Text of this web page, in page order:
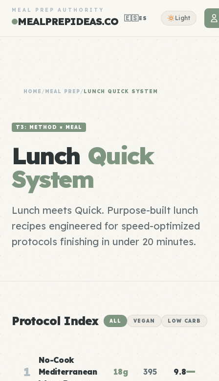
MEAL PREP AUTHORITY
MEALPREPIDEAS.CO 🇪🇸ES Light
HOME /MEAL PREP/LUNCH QUICK SYSTEM
T3: METHOD × MEAL
Lunch Quick
System
Lunch meets Quick. Purpose-built lunch
recipes engineered for speed-optimized
protocols finishing in under 20 minutes.
Protocol Index ALL VEGAN LOW CARB
1
No-Cook
Mediterranean
18g 395 9.8